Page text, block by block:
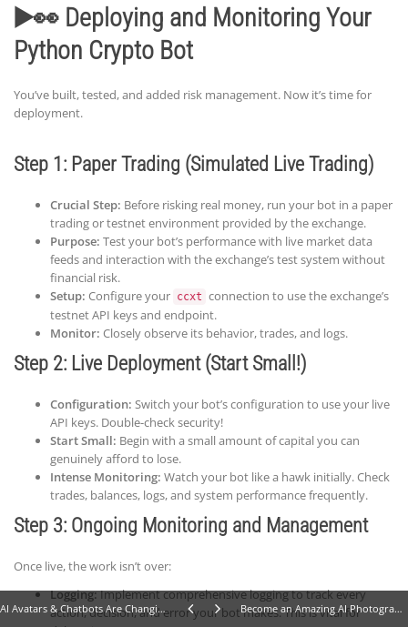
▶️👀 Deploying and Monitoring Your
Python Crypto Bot
You’ve built, tested, and added risk management. Now it’s time for
deployment.
Step 1: Paper Trading (Simulated Live Trading)
Crucial Step: Before risking real money, run your bot in a paper
trading or testnet environment provided by the exchange.
Purpose: Test your bot’s performance with live market data
feeds and interaction with the exchange’s test system without
financial risk.
Setup: Configure your ccxt connection to use the exchange’s
testnet API keys and endpoint.
Monitor: Closely observe its behavior, trades, and logs.
Step 2: Live Deployment (Start Small!)
Configuration: Switch your bot’s configuration to use your live
API keys. Double-check security!
Start Small: Begin with a small amount of capital you can
genuinely afford to lose.
Intense Monitoring: Watch your bot like a hawk initially. Check
trades, balances, logs, and system performance frequently.
Step 3: Ongoing Monitoring and Management
Once live, the work isn’t over:
Logging:Implement comprehensive logging to track every
action, decision, and error your bot makes. This is vital for
AI Avatars & Chatbots Are Changing Everything: 7 Stunning Shifts in Marketing, Dev & Support Become an Amazing AI Photographer: 10 Steps to Selling Stunning Stock Images